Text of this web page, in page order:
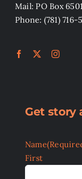
Mail: PO Box
Phone: (781) 716-
Get story
Name
First